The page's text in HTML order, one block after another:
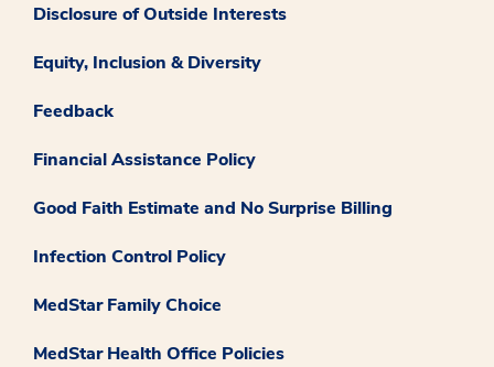
Disclosure of Outside Interests
Equity, Inclusion & Diversity
Feedback
Financial Assistance Policy
Good Faith Estimate and No Surprise Billing
Infection Control Policy
MedStar Family Choice
MedStar Health Office Policies